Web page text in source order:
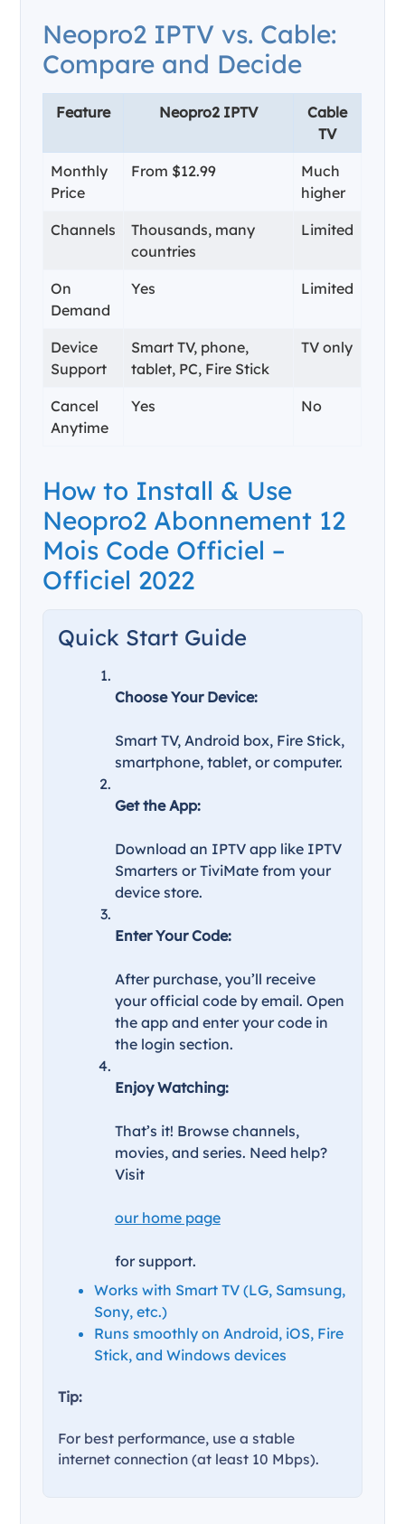
Neopro2 IPTV vs. Cable:
Compare and Decide
Feature Neopro2 IPTV
Cable
TV
Monthly
Price
From $12.99
Much
higher
Channels
Thousands, many
countries
Limited
On
Demand
Yes Limited
Device
Support
Smart TV, phone,
tablet, PC, Fire Stick
TV only
Cancel
Anytime
Yes No
How to Install & Use
Neopro2 Abonnement 12
Mois Code Officiel –
Officiel 2022
Quick Start Guide
Choose Your Device:
Smart TV, Android box, Fire Stick,
smartphone, tablet, or computer.
Get the App:
Download an IPTV app like IPTV
Smarters or TiviMate from your
device store.
Enter Your Code:
After purchase, you’ll receive
your official code by email. Open
the app and enter your code in
the login section.
Enjoy Watching:
That’s it! Browse channels,
movies, and series. Need help?
Visit
our home page
for support.
Works with Smart TV (LG, Samsung,
Sony, etc.)
Runs smoothly on Android, iOS, Fire
Stick, and Windows devices
Tip:
For best performance, use a stable
internet connection (at least 10 Mbps).